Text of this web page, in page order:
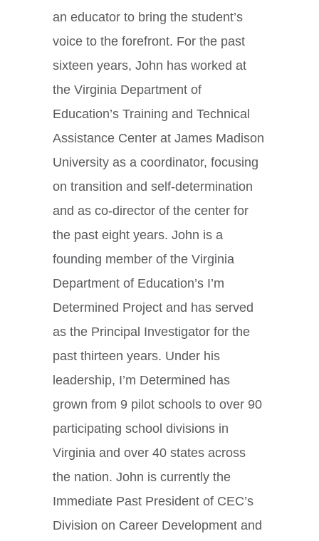
an educator to bring the student’s
voice to the forefront. For the past
sixteen years, John has worked at
the Virginia Department of
Education’s Training and Technical
Assistance Center at James Madison
University as a coordinator, focusing
on transition and self-determination
and as co-director of the center for
the past eight years. John is a
founding member of the Virginia
Department of Education’s I’m
Determined Project and has served
as the Principal Investigator for the
past thirteen years. Under his
leadership, I’m Determined has
grown from 9 pilot schools to over 90
participating school divisions in
Virginia and over 40 states across
the nation. John is currently the
Immediate Past President of CEC’s
Division on Career Development and